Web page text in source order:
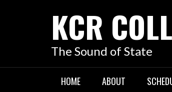
KCR
The Sound of State
HOME ABOUT